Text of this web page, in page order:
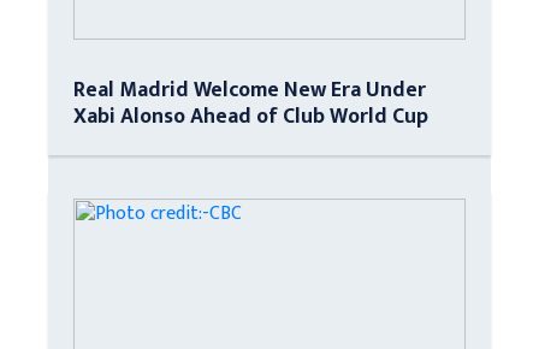
Real Madrid Welcome New Era Under
Xabi Alonso Ahead of Club World Cup